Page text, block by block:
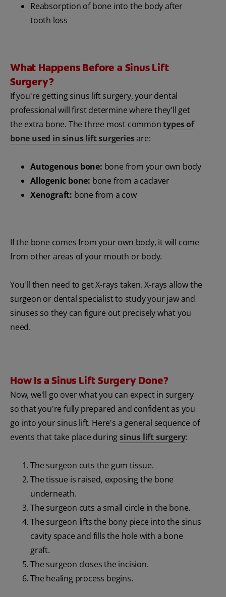
Reabsorption of bone into the body after
tooth loss
What Happens Before a Sinus Lift
Surgery?
If you're getting sinus lift surgery, your dental
professional will first determine where they'll get
the extra bone. The three most commontypes of
bone used in sinus lift surgeriesare:
Autogenous bone: bone from your own body
Allogenic bone: bone from a cadaver
Xenograft: bone from a cow
If the bone comes from your own body, it will come
from other areas of your mouth or body.
You'll then need to get X-rays taken. X-rays allow the
surgeon or dental specialist to study your jaw and
sinuses so they can figure out precisely what you
need.
How Is a Sinus Lift Surgery Done?
Now, we'll go over what you can expect in surgery
so that you're fully prepared and confident as you
go into your sinus lift. Here's a general sequence of
events that take place duringsinus lift surgery:
The surgeon cuts the gum tissue.
The tissue is raised, exposing the bone
underneath.
The surgeon cuts a small circle in the bone.
The surgeon lifts the bony piece into the sinus
cavity space and fills the hole with a bone
graft.
The surgeon closes the incision.
The healing process begins.